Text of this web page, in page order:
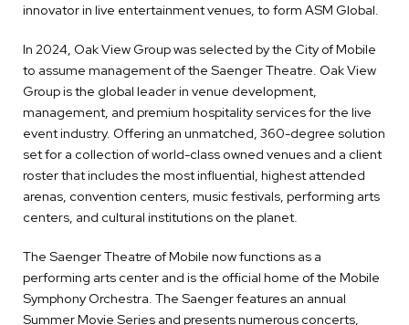
innovator in live entertainment venues, to form ASM Global.
In 2024, Oak View Group was selected by the City of Mobile
to assume management of the Saenger Theatre. Oak View
Group is the global leader in venue development,
management, and premium hospitality services for the live
event industry. Offering an unmatched, 360-degree solution
set for a collection of world-class owned venues and a client
roster that includes the most influential, highest attended
arenas, convention centers, music festivals, performing arts
centers, and cultural institutions on the planet.
The Saenger Theatre of Mobile now functions as a
performing arts center and is the official home of the Mobile
Symphony Orchestra. The Saenger features an annual
Summer Movie Series and presents numerous concerts,